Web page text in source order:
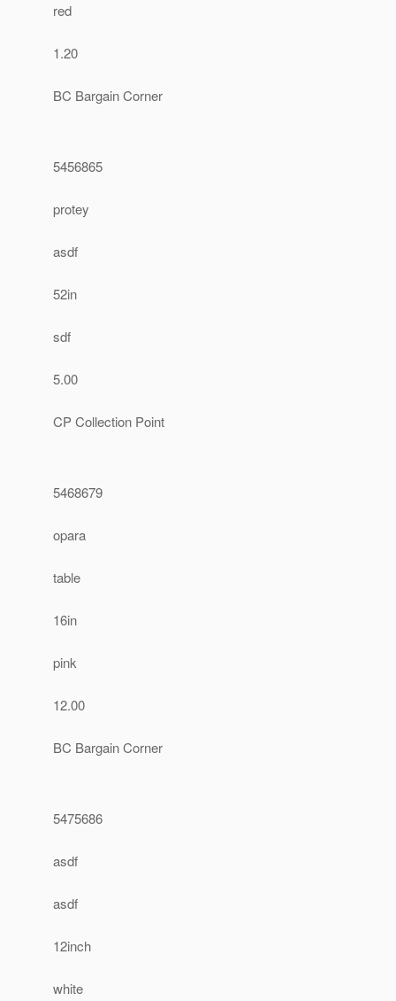
red
1.20
BC Bargain Corner
5456865
protey
asdf
52in
sdf
5.00
CP Collection Point
5468679
opara
table
16in
pink
12.00
BC Bargain Corner
5475686
asdf
asdf
12inch
white